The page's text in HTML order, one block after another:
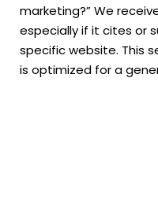
marketing?” We
especially if it cites or
specific website. This
is optimized for a